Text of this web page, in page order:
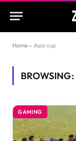
Home » Asia cup
BROWSING:
GAMING